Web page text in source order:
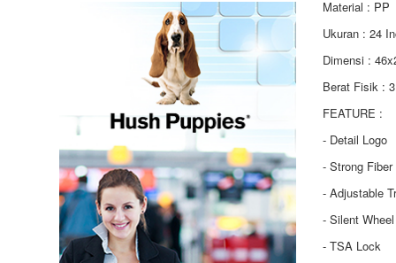
Material : PP
Ukuran : 24
Dimensi :
Berat Fisik :
FEATURE :
- Detail Logo
- Strong
- Adjustable
- Silent
- TSA Lock